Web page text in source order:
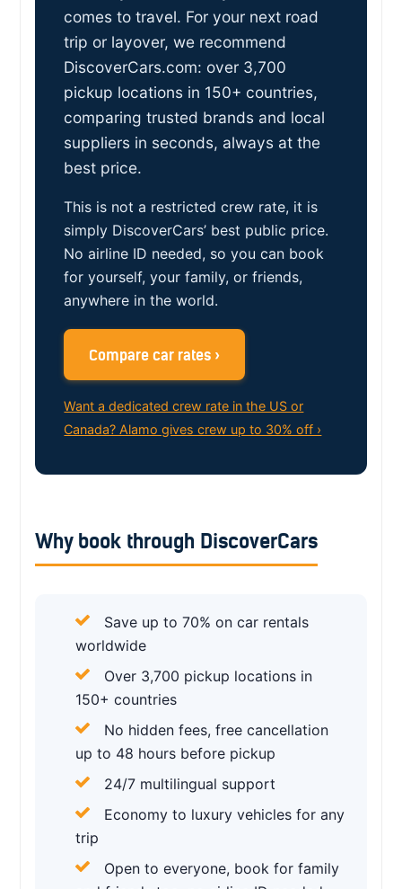
comes to travel. For your next road
trip or layover, we recommend
DiscoverCars.com: over 3,700
pickup locations in 150+ countries,
comparing trusted brands and local
suppliers in seconds, always at the
best price.
This is not a restricted crew rate, it is
simply DiscoverCars’ best public price.
No airline ID needed, so you can book
for yourself, your family, or friends,
anywhere in the world.
Compare car rates ›
Want a dedicated crew rate in the US or
Canada? Alamo gives crew up to 30% off ›
Why book through DiscoverCars
Save up to 70% on car rentals
worldwide
Over 3,700 pickup locations in
150+ countries
No hidden fees, free cancellation
up to 48 hours before pickup
24/7 multilingual support
Economy to luxury vehicles for any
trip
Open to everyone, book for family